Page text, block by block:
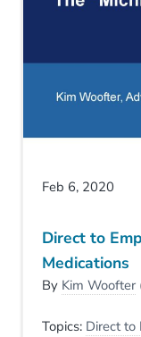
Feb 6, 2020
Direct to
Medications
By Kim Woofter
Topics: Direct to